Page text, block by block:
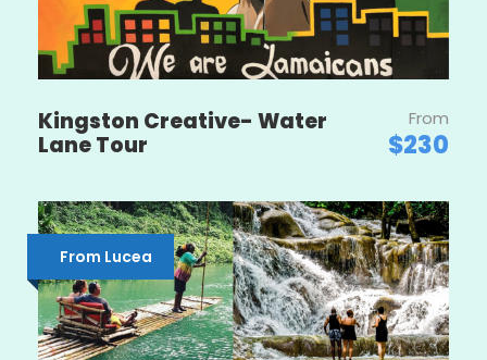
Kingston Creative- Water
Lane Tour
From
$230
From Lucea